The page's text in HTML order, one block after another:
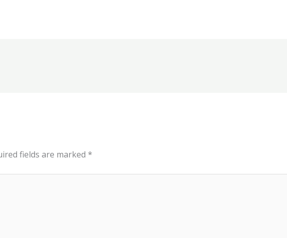
fields are marked *